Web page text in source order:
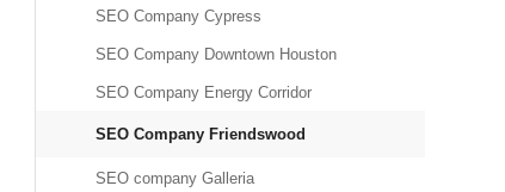
SEO Company Cypress
SEO Company Downtown Houston
SEO Company Energy Corridor
SEO Company Friendswood
SEO company Galleria